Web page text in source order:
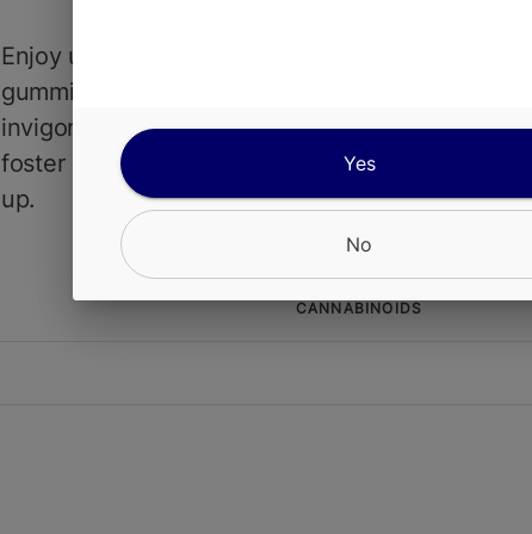
Enjoy uplifting sensory effects with Ayrloom
gummies' sweet, citrusy pink lemonade flavors.
invigorate with an inspiring combination of THC
foster a creative mood boost, perfect for an
up.
CANNABINOIDS
Yes
No